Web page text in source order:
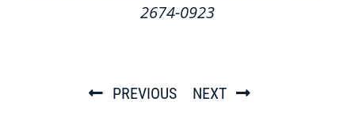
2674-0923
PREVIOUS NEXT